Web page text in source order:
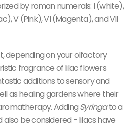
by roman numerals: I (white),
V (Pink), VI (Magenta), and VII
depending on your olfactory
fragrance of lilac flowers
additions to sensory and
as healing gardens where their
AddingSyringato a
also be considered - lilacs have